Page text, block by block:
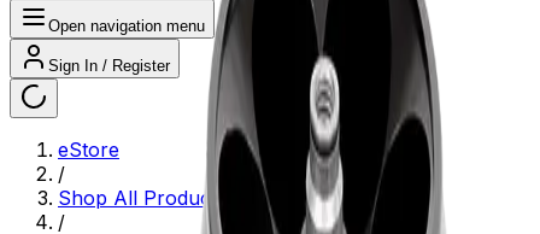
Open navigation menu
Sign In / Register
eStore
/
Shop All Products
/